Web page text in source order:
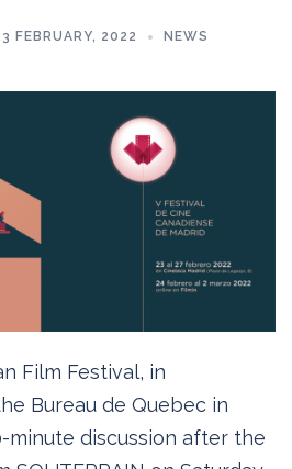
FEBRUARY, 2022 NEWS
Film Festival, in
Bureau de Quebec in
minute discussion after the